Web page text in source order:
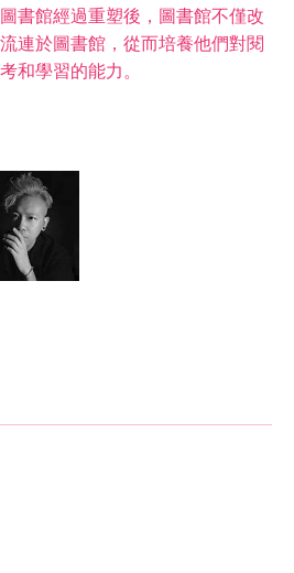
書館經過重塑後，圖書館不僅改
連於圖書館，從而培養他們對閱
和學習的能力。